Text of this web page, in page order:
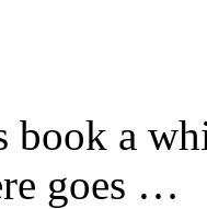
book a
goes …